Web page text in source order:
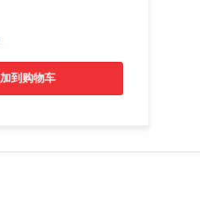
添加到购物车